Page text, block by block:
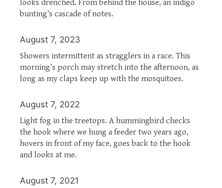
looks drenched. From behind the house, an indigo
bunting’s cascade of notes.
August 7, 2023
Showers intermittent as stragglers in a race. This
morning’s porch may stretch into the afternoon, as
long as my claps keep up with the mosquitoes.
August 7, 2022
Light fog in the treetops. A hummingbird checks
the hook where we hung a feeder two years ago,
hovers in front of my face, goes back to the hook
and looks at me.
August 7, 2021